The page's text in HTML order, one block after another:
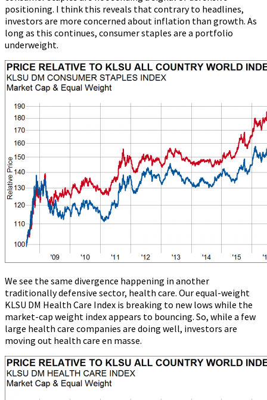
positioning. I think this reveals that contrary to headlines,
investors are more concerned about inflation than growth. As
long as this continues, consumer staples are a portfolio
underweight.
We see the same divergence happening in another
traditionally defensive sector, health care. Our equal-weight
KLSU DM Health Care Index is breaking to new lows while the
market-cap weight index appears to bouncing. So, while a few
large health care companies are doing well, investors are
moving out health care en masse.